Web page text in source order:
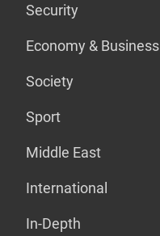
Security
Economy & Business
Society
Sport
Middle East
International
In-Depth